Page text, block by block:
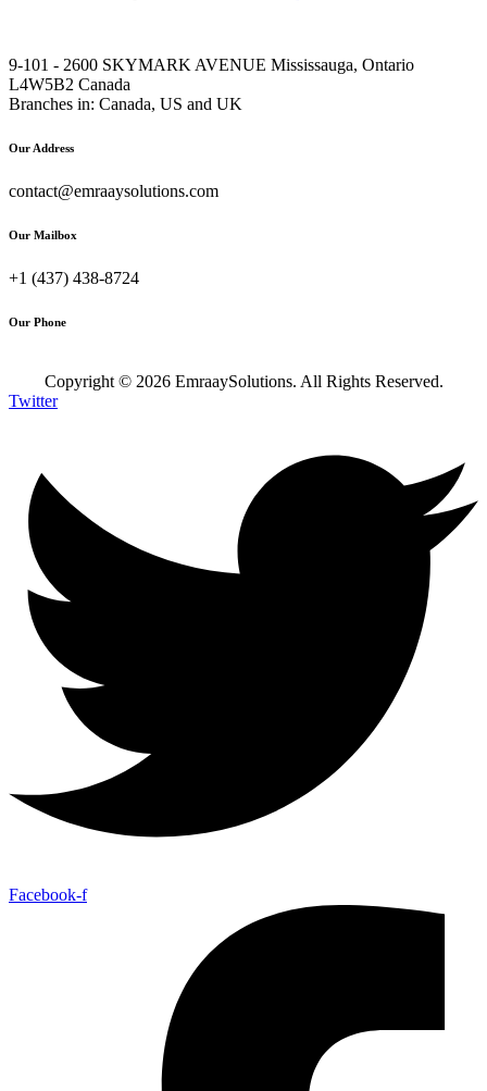
9-101 - 2600 SKYMARK AVENUE Mississauga, Ontario
L4W5B2 Canada
Branches in: Canada, US and UK
Our Address
contact@emraaysolutions.com
Our Mailbox
+1 (437) 438-8724
Our Phone
Copyright © 2026EmraaySolutions. All Rights Reserved.
Twitter
Facebook-f